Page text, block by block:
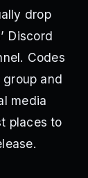
drop
Discord
Codes
and
media
places to